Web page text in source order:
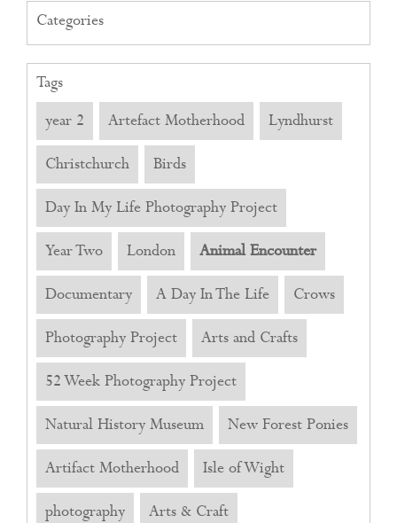
Categories
Tags
year 2
Artefact Motherhood Lyndhurst
Christchurch Birds
Day In My Life Photography Project
Year Two London Animal Encounter
Documentary A Day In The Life Crows
Photography Project Arts and Crafts
52 Week Photography Project
Natural History Museum New Forest Ponies
Artifact Motherhood Isle of Wight
photography Arts & Craft